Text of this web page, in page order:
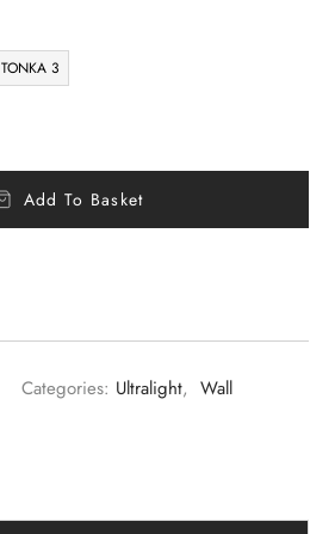
TONKA 3
Add To Basket
Categories: Ultralight, Wall